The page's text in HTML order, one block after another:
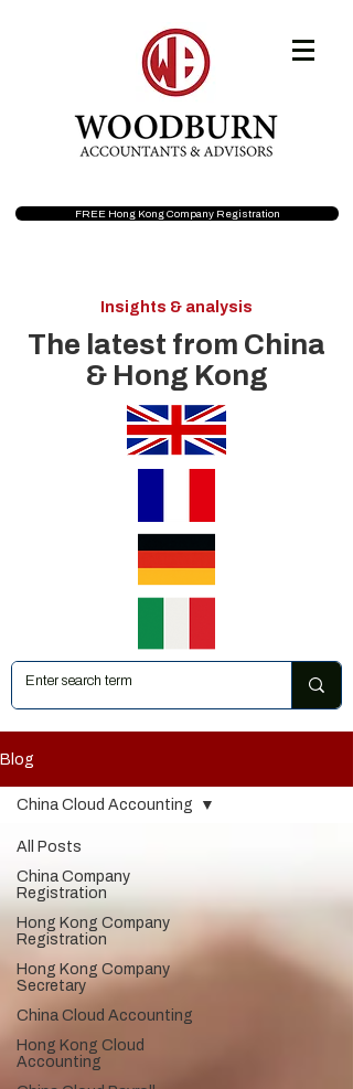
FREE Hong Kong Company Registration
Insights & analysis
The latest from China
& Hong Kong
Blog
All Posts
China Company
Registration
Hong Kong Company
Registration
Hong Kong Company
Secretary
China Cloud Accounting
Hong Kong Cloud
Accounting
China Cloud Accounting